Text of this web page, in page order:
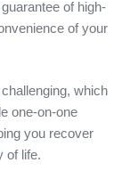
of high-
of your
which
one-on-one
you recover
of life.